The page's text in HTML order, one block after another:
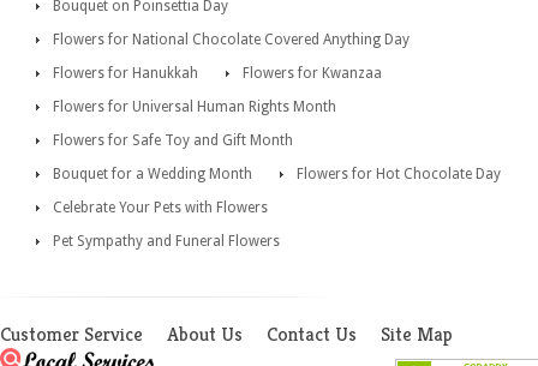
Bouquet on Poinsettia Day
Flowers for National Chocolate Covered Anything Day
Flowers for Hanukkah
Flowers for Kwanzaa
Flowers for Universal Human Rights Month
Flowers for Safe Toy and Gift Month
Bouquet for a Wedding Month
Flowers for Hot Chocolate Day
Celebrate Your Pets with Flowers
Pet Sympathy and Funeral Flowers
Customer Service About Us Contact Us Site Map